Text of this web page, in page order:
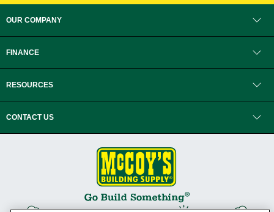
OUR COMPANY
FINANCE
RESOURCES
CONTACT US